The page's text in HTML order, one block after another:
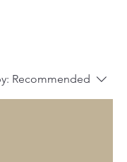
Recommended